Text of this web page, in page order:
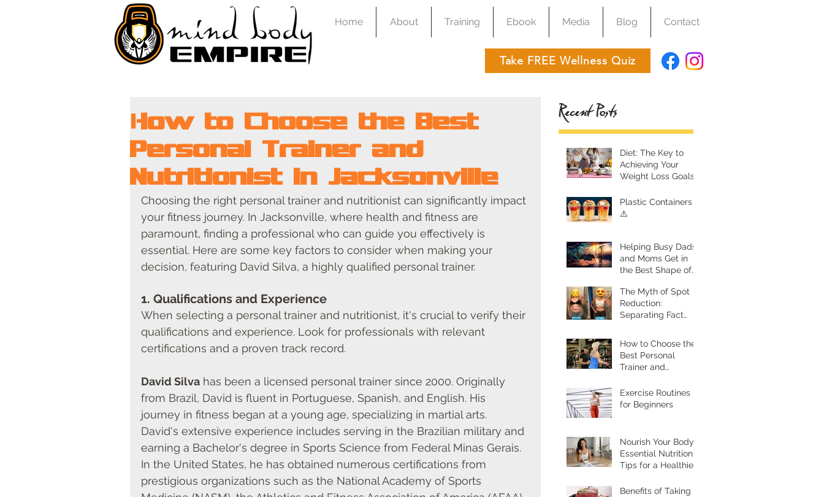
Home About Training Ebook Media Blog Contact
Take FREE Wellness Quiz
How to Choose the Best
Personal Trainer and
Nutritionist in Jacksonville
Choosing the right personal trainer and nutritionist can significantly impact
your fitness journey. In Jacksonville, where health and fitness are
paramount, finding a professional who can guide you effectively is
essential. Here are some key factors to consider when making your
decision, featuring David Silva, a highly qualified personal trainer.
1. Qualifications and Experience
When selecting a personal trainer and nutritionist, it's crucial to verify their
qualifications and experience. Look for professionals with relevant
certifications and a proven track record.
David Silva has been a licensed personal trainer since 2000. Originally
from Brazil, David is fluent in Portuguese, Spanish, and English. His
journey in fitness began at a young age, specializing in martial arts.
David's extensive experience includes serving in the Brazilian military and
earning a Bachelor's degree in Sports Science from Federal Minas Gerais.
In the United States, he has obtained numerous certifications from
prestigious organizations such as the National Academy of Sports
Recent Posts
Diet: The Key to
Achieving Your
Weight Loss Goals
Plastic Containers
⚠️
Helping Busy Dads
and Moms Get in
the Best Shape of
The Myth of Spot
Reduction:
Separating Fact
How to Choose the
Best Personal
Trainer and
Jacksonville
Exercise Routines
for Beginners
Nourish Your Body:
Essential Nutrition
Tips for a Healthier
Benefits of Taking